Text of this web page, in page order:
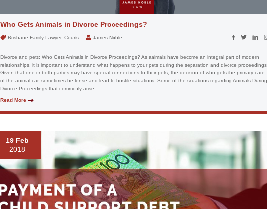
Who Gets Animals in Divorce Proceedings?
Brisbane Family Lawyer, Courts James Noble
Divorce and pets: Who Gets Animals in Divorce Proceedings? As animals have become an integral part of modern
relationships, it is important to understand what happens to your pets during the separation and divorce proceedings.
Given that one or both parties may have special connections to their pets, the decision of who gets the primary care
of the animal can sometimes be tense and lead to hostile situations. Some of the situations regarding Animals During
Divorce Proceedings that commonly arise...
Read More
19 Feb
2018